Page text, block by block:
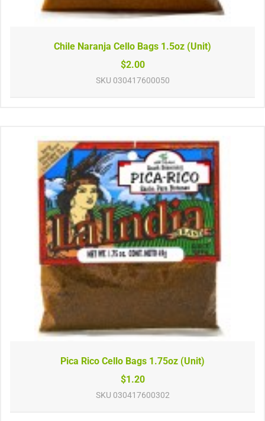
Chile Naranja Cello Bags 1.5oz (Unit)
$2.00
SKU 030417600050
Pica Rico Cello Bags 1.75oz (Unit)
$1.20
SKU 030417600302